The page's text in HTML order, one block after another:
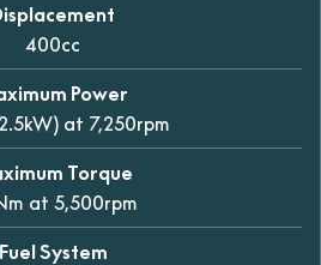
400cc
Power
at 7,250rpm
Torque
at 5,500rpm
Fuel System